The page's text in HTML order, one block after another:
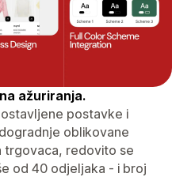
ažuriranja.
postavke i
oblikovane
trgovaca, redovito se
od 40 odjeljaka - i broj